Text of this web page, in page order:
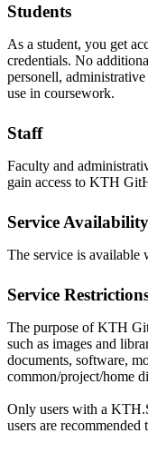
Students
As a student, you get
credentials. No
personell,
use in coursework.
Staff
Faculty and
gain access to KTH
Service Availability
The service is
Service
The purpose of KTH
such as images and
documents, software,
common/project/home
Only users with a
users are